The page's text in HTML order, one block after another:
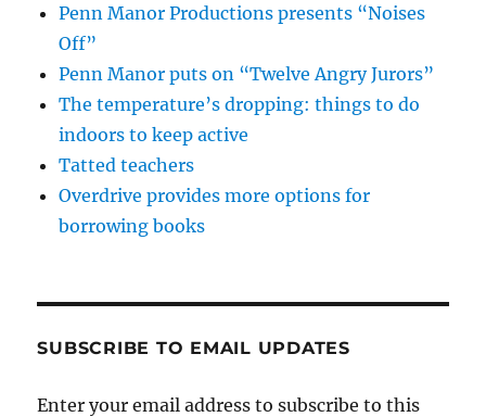
Penn Manor Productions presents “Noises
Off”
Penn Manor puts on “Twelve Angry Jurors”
The temperature’s dropping: things to do
indoors to keep active
Tatted teachers
Overdrive provides more options for
borrowing books
SUBSCRIBE TO EMAIL UPDATES
Enter your email address to subscribe to this